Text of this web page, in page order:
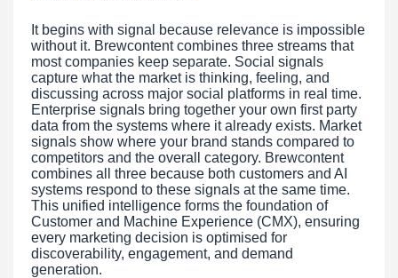
It begins with signal because relevance is impossible
without it. Brewcontent combines three streams that
most companies keep separate. Social signals
capture what the market is thinking, feeling, and
discussing across major social platforms in real time.
Enterprise signals bring together your own first party
data from the systems where it already exists. Market
signals show where your brand stands compared to
competitors and the overall category. Brewcontent
combines all three because both customers and AI
systems respond to these signals at the same time.
This unified intelligence forms the foundation of
Customer and Machine Experience (CMX), ensuring
every marketing decision is optimised for
discoverability, engagement, and demand
generation.